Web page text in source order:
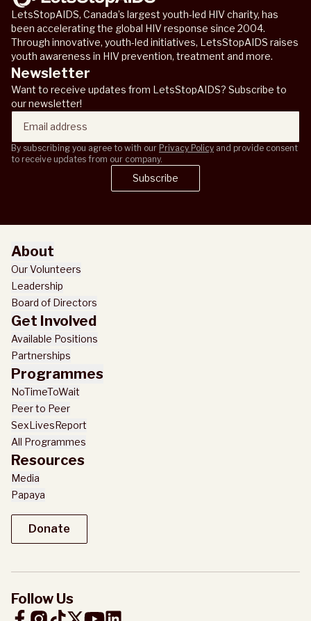
LetsStopAIDS, Canada’s largest youth-led HIV charity, has
been accelerating the global HIV response since 2004.
Through innovative, youth-led initiatives, LetsStopAIDS raises
youth awareness in HIV prevention, treatment and more.
Newsletter
Want to receive updates from LetsStopAIDS? Subscribe to
our newsletter!
By subscribing you agree to with our Privacy Policy and provide consent
to receive updates from our company.
Subscribe
About
Our Volunteers
Leadership
Board of Directors
Get Involved
Available Positions
Partnerships
Programmes
NoTimeToWait
Peer to Peer
SexLivesReport
All Programmes
Resources
Media
Papaya
Donate
Follow Us